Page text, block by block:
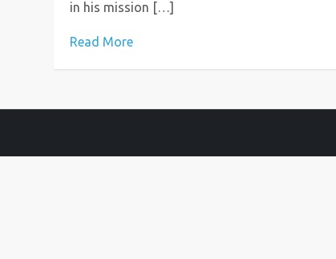
in his mission […]
Read More